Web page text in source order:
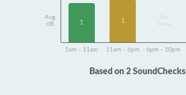
Avg
dB
1 1
Data
5am - 11am 11am - 6pm 6pm - 10pm
Based on 2 SoundChecks